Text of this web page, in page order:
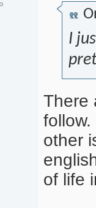
I
There
other
of life